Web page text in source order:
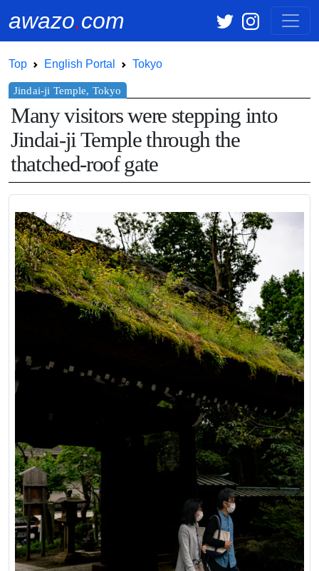
awazo.com
Top English Portal Tokyo
Many visitors were stepping into
Jindai-ji Temple through the
thatched-roof gate